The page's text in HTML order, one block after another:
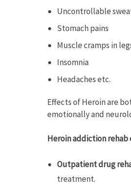
Uncontrollable
Stomach pains
Muscle cramps in
Insomnia
Headaches etc.
Effects of Heroin are
emotionally and
Heroin addiction rehab
Outpatient drug
treatment.